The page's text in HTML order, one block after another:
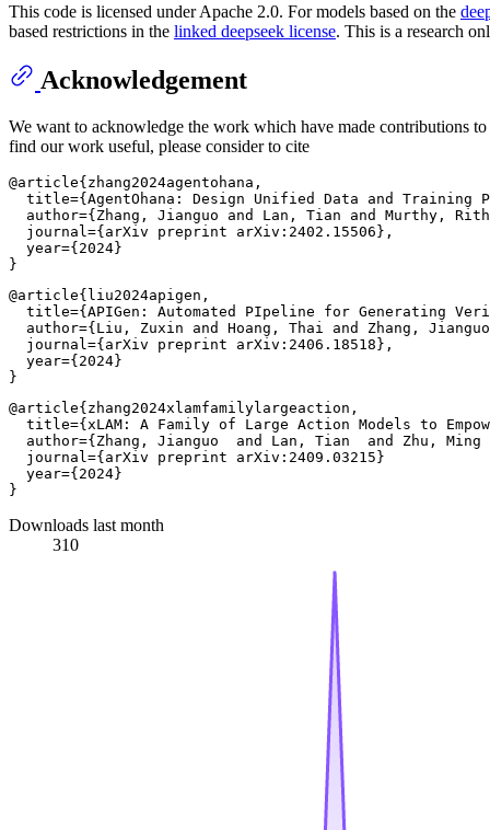
This code is licensed under Apache 2.0. For models based on the
based restrictions in the linked deepseek license. This is a research
Acknowledgement
We want to acknowledge the work which have made contributions
find our work useful, please consider to cite
@article{zhang2024agentohana,
title={AgentOhana: Design Unified Data and Training
author={Zhang, Jianguo and Lan, Tian and Murthy,
  journal={arXiv preprint arXiv:2402.15506},
  year={2024}
@article{liu2024apigen,
title={APIGen: Automated PIpeline for Generating
author={Liu, Zuxin and Hoang, Thai and Zhang,
  journal={arXiv preprint arXiv:2406.18518},
  year={2024}
@article{zhang2024xlamfamilylargeaction,
title={xLAM: A Family of Large Action Models to
author={Zhang, Jianguo  and Lan, Tian  and Zhu,
  journal={arXiv preprint arXiv:2409.03215}
  year={2024}
Downloads last month
310